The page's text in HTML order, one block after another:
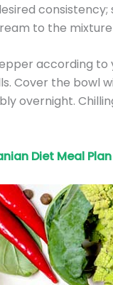
to the
according
Cover the
overnight.
Diet Meal Plan